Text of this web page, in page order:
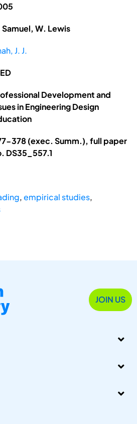
Samuel, W. Lewis
J. J.
Development and
in Engineering Design
378 (exec. Summ.), full paper
DS35_557.1
,empirical studies,
JOIN US